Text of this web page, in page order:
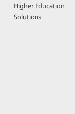
Higher Education
Solutions